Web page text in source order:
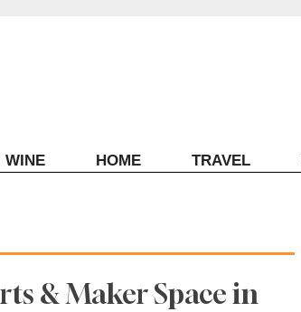
WINE HOME TRAVEL
& Maker Space in